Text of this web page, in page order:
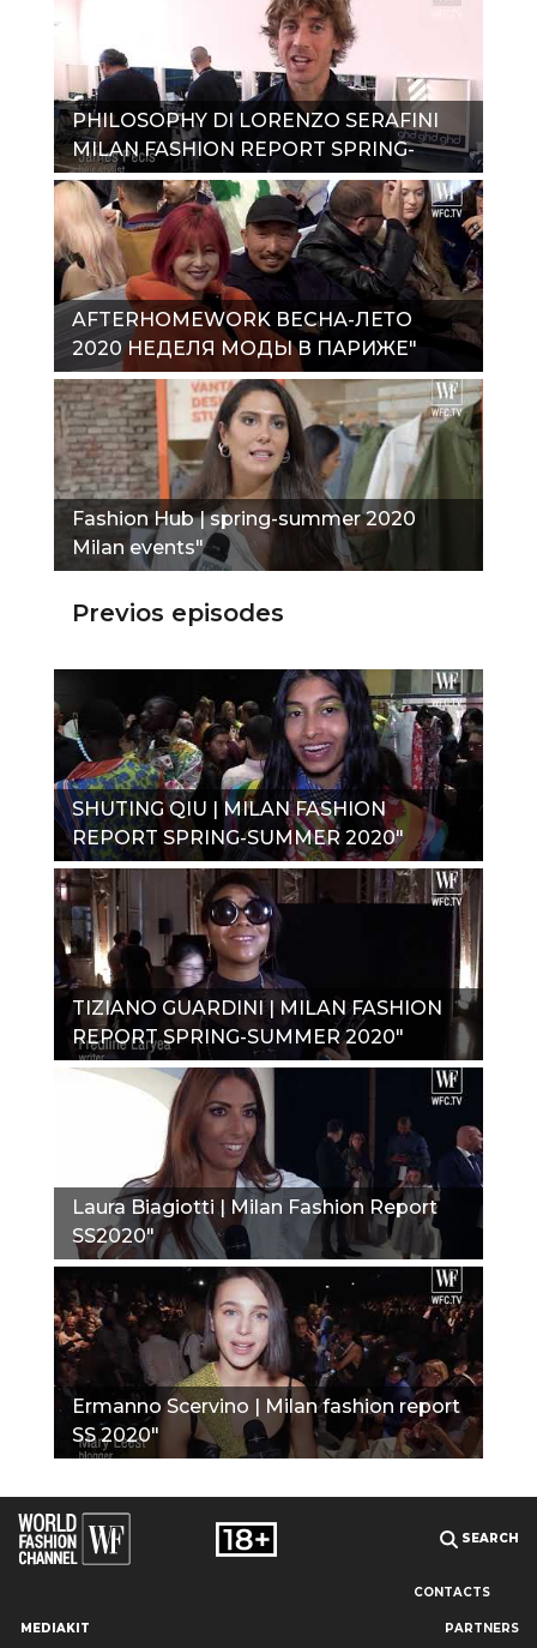
PHILOSOPHY DI LORENZO SERAFINI
MILAN FASHION REPORT SPRING-
SUMMER 2020"
AFTERHOMEWORK ВЕСНА-ЛЕТО
2020 НЕДЕЛЯ МОДЫ В ПАРИЖЕ"
Fashion Hub | spring-summer 2020
Milan events"
Previos episodes
SHUTING QIU | MILAN FASHION
REPORT SPRING-SUMMER 2020"
TIZIANO GUARDINI | MILAN FASHION
REPORT SPRING-SUMMER 2020"
Laura Biagiotti | Milan Fashion Report
SS2020"
Ermanno Scervino | Milan fashion report
SS 2020"
SEARCH
CONTACTS
MEDIAKIT PARTNERS